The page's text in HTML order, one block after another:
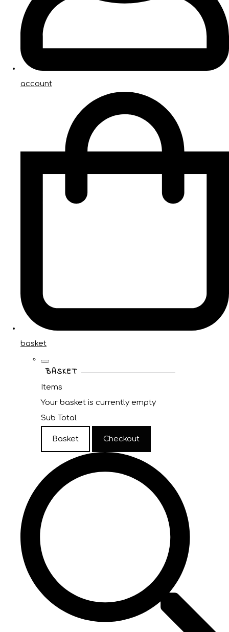
account
basket
BASKET
Items
Your basket is currently empty
Sub Total
Basket Checkout